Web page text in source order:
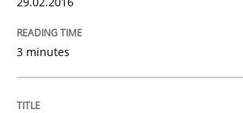
Agility and Obligation
3 minutes